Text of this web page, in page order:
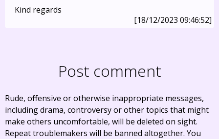
Kind regards
[18/12/2023 09:46:52]
Post comment
Rude, offensive or otherwise inappropriate messages,
including drama, controversy or other topics that might
make others uncomfortable, will be deleted on sight.
Repeat troublemakers will be banned altogether. You